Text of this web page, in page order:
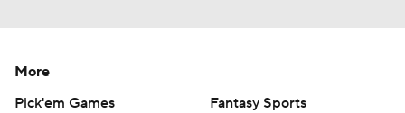
More
Pick'em Games
Fantasy Sports